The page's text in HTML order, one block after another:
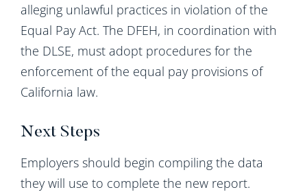
alleging unlawful practices in violation of the
Equal Pay Act. The DFEH, in coordination with
the DLSE, must adopt procedures for the
enforcement of the equal pay provisions of
California law.
Next Steps
Employers should begin compiling the data
they will use to complete the new report.